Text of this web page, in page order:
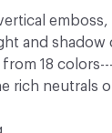
and shadow
18
rich neutrals